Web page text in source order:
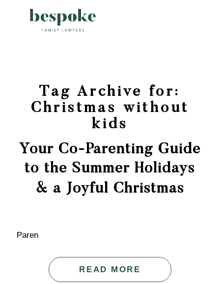
Tag Archive for:
Christmas without
kids
Your Co-Parenting Guide
to the Summer Holidays
& a Joyful Christmas
Paren
READ MORE